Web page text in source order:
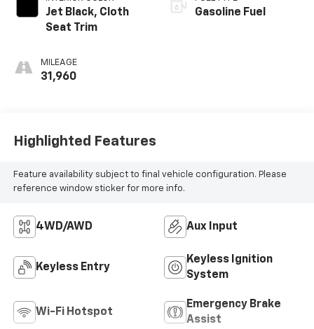
Jet Black, Cloth
Seat Trim
MILEAGE
31,960
Gasoline Fuel
Highlighted Features
Feature availability subject to final vehicle configuration. Please
reference window sticker for more info.
4WD/AWD Aux Input
Keyless Entry
Keyless Ignition
System
Wi-Fi Hotspot
Emergency Brake
Assist